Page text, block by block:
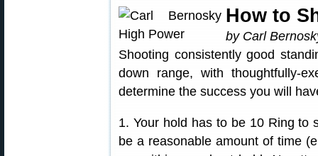
How to
by Carl
Shooting consistently good
down range, with thoughtfully-
determine the success you will
1. Your hold has to be 10 Ring to
be a reasonable amount of time